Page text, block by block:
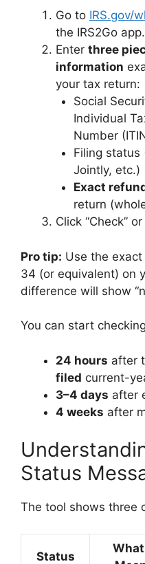
Go to IRS.gov/
the IRS2Go app.
Enter three
information
your tax return:
Social
Individual
Number
Filing status
Jointly, etc.)
Exact
return
Click “Check”
Pro tip: Use the
34 (or equivalent) on
difference will show
You can start
24 hours after
filed current-
3–4 days after
4 weeks after
Status
The tool shows three
Status